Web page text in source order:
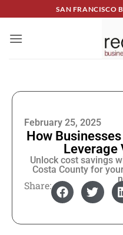
SAN FRANCISCO
February 25, 2025
How
Leverage
Unlock cost savings
Costa County for
Share: